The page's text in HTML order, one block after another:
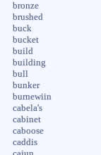
bronze
brushed
buck
bucket
build
building
bull
bunker
burnewiin
cabela's
cabinet
caboose
caddis